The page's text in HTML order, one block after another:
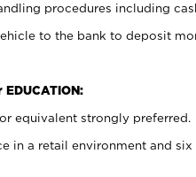
procedures including
to the bank to deposit
EDUCATION:
equivalent strongly preferred.
in a retail environment and